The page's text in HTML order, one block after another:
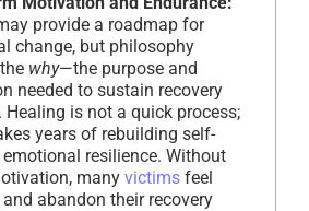
provide a roadmap for
change, but philosophy
why—the purpose and
needed to sustain recovery
Healing is not a quick process;
years of rebuilding self-
resilience. Without
many victims feel
abandon their recovery